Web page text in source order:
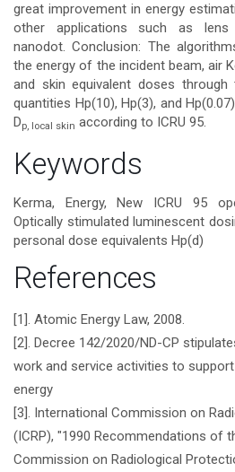
great improvement in energy
other applications such as lens
nanodot. Conclusion: The
the energy of the incident beam, air
and skin equivalent doses
quantities Hp(10), Hp(3), and
Dp, local skin according to ICRU 95.
Article
Details
Keywords
Kerma, Energy, New ICRU 95
Optically stimulated luminescent
personal dose equivalents Hp(d)
References
[1]. Atomic Energy Law, 2008.
[2]. Decree 142/2020/ND-CP
work and service activities to
energy
[3]. International Commission on
(ICRP), "1990 Recommendations of
Commission on Radiological